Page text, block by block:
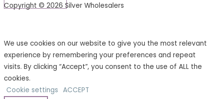
Copyright © 2026 Silver Wholesalers
We use cookies on our website to give you the most relevant
experience by remembering your preferences and repeat
visits. By clicking “Accept”, you consent to the use of ALL the
cookies.
Cookie settings ACCEPT